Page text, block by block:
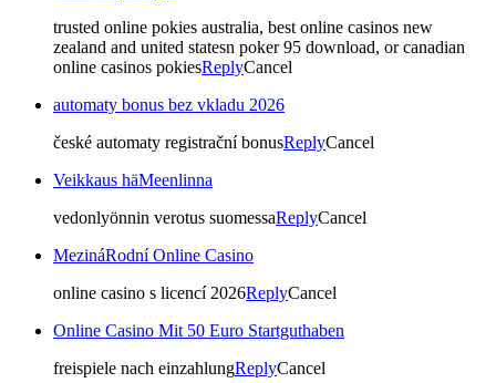
trusted online pokies australia, best online casinos new
zealand and united statesn poker 95 download, or canadian
online casinos pokiesReplyCancel
automaty bonus bez vkladu 2026
české automaty registrační bonusReplyCancel
Veikkaus häMeenlinna
vedonlyönnin verotus suomessaReplyCancel
MezináRodní Online Casino
online casino s licencí 2026ReplyCancel
Online Casino Mit 50 Euro Startguthaben
freispiele nach einzahlungReplyCancel